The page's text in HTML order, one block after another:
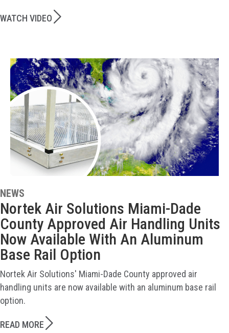
WATCH VIDEO
NEWS
Nortek Air Solutions Miami-Dade
County Approved Air Handling Units
Now Available With An Aluminum
Base Rail Option
Nortek Air Solutions' Miami-Dade County approved air
handling units are now available with an aluminum base rail
option.
READ MORE